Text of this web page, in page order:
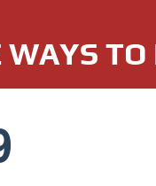
WAYS